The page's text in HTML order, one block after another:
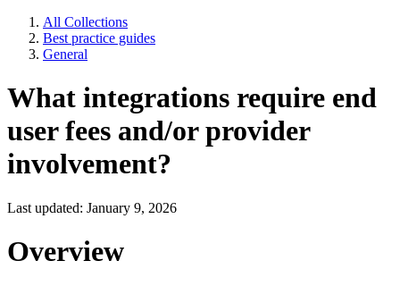
All Collections
Best practice guides
General
What integrations require end
user fees and/or provider
involvement?
Last updated: January 9, 2026
Overview